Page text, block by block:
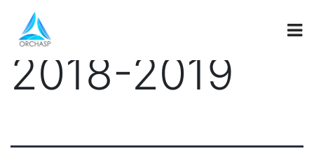
2018-2019